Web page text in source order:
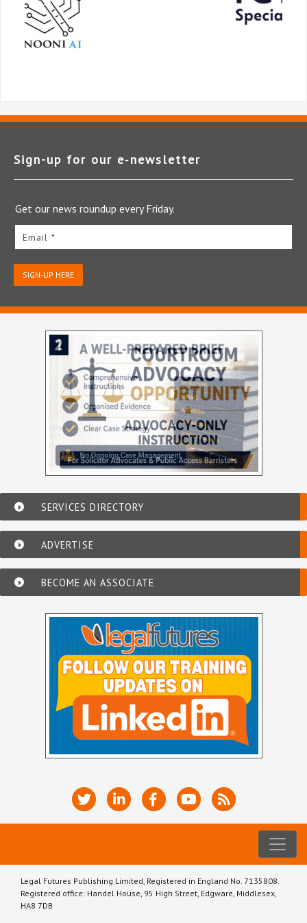
Sign-up for our e‑newsletter
Get our news roundup every Friday.
Email *
SIGN-UP HERE
SERVICES DIRECTORY
ADVERTISE
BECOME AN ASSOCIATE
Legal Futures Publishing Limited, Registered in England No. 7135808.
Registered office: Handel House, 95 High Street, Edgware, Middlesex,
HA8 7DB